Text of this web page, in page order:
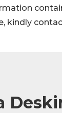
kindly